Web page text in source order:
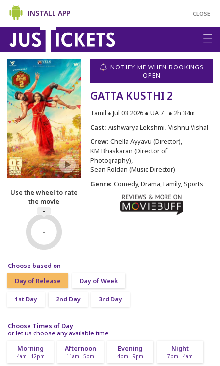
CLOSE
INSTALL APP
Use the wheel to rate
the movie
-
-
NOTIFY ME WHEN BOOKINGS
OPEN
GATTA KUSTHI 2
Tamil ● Jul 03 2026 ● UA 7+ ● 2h 34m
Cast: Aishwarya Lekshmi Vishnu Vishal
Crew: Chella Ayyavu (Director)
KM Bhaskaran (Director of
Photography)
Sean Roldan (Music Director)
Genre: Comedy, Drama, Family, Sports
Choose based on
Day of Release
Day of Week
1st Day 2nd Day 3rd Day
Choose Times of Day
or let us choose any available time
Morning
4am - 12pm
Afternoon
11am - 5pm
Evening
4pm - 9pm
Night
7pm - 4am